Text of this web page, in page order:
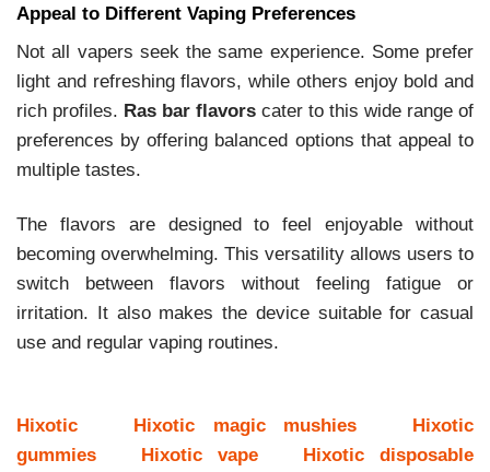
Appeal to Different Vaping Preferences
Not all vapers seek the same experience. Some prefer
light and refreshing flavors, while others enjoy bold and
rich profiles. Ras bar flavors cater to this wide range of
preferences by offering balanced options that appeal to
multiple tastes.
The flavors are designed to feel enjoyable without
becoming overwhelming. This versatility allows users to
switch between flavors without feeling fatigue or
irritation. It also makes the device suitable for casual
use and regular vaping routines.
Hixotic Hixotic magic mushies
Hixotic
gummies
Hixotic vape
Hixotic disposable